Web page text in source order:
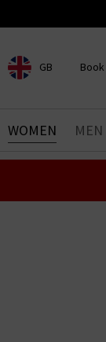
GB
CHOOSE
WOMEN MEN